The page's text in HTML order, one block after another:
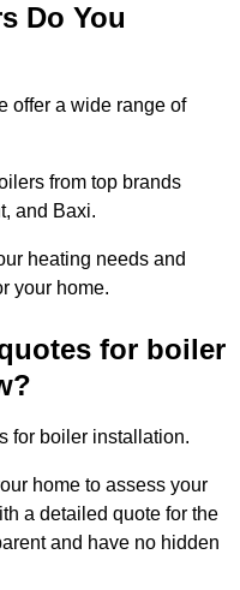
Do You
offer a wide range of
from top brands
and Baxi.
heating needs and
your home.
for boiler
for boiler installation.
home to assess your
a detailed quote for the
and have no hidden